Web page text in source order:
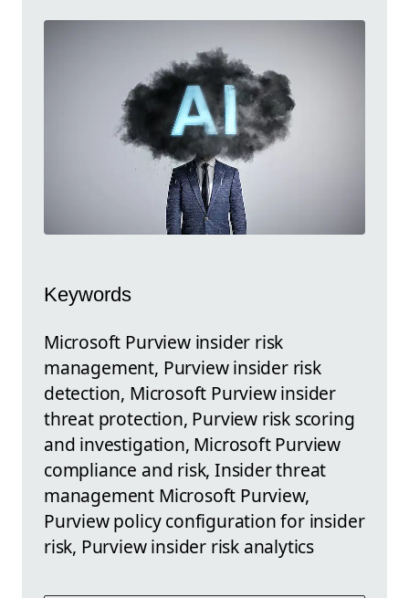
Keywords
Microsoft Purview insider risk
management, Purview insider risk
detection, Microsoft Purview insider
threat protection, Purview risk scoring
and investigation, Microsoft Purview
compliance and risk, Insider threat
management Microsoft Purview,
Purview policy configuration for insider
risk, Purview insider risk analytics